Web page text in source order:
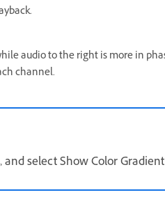
audio to the right is more in
channel.
select Show Color